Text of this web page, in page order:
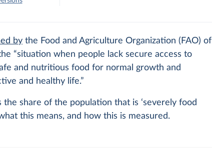
by the Food and Agriculture Organization (FAO) of
“situation when people lack secure access to
and nutritious food for normal growth and
and healthy life.”
share of the population that is ‘severely food
this means, and how this is measured.